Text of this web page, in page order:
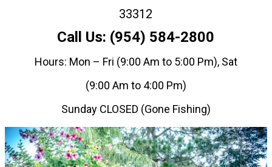
33312
Call Us: (954) 584-2800
Hours: Mon – Fri (9:00 Am to 5:00 Pm), Sat
(9:00 Am to 4:00 Pm)
Sunday CLOSED (Gone Fishing)